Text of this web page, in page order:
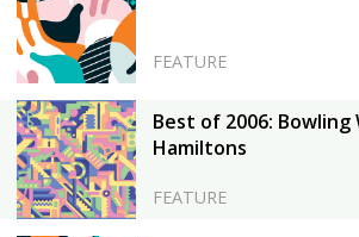
FEATURE
Best of 2006: Bowling
Hamiltons
FEATURE